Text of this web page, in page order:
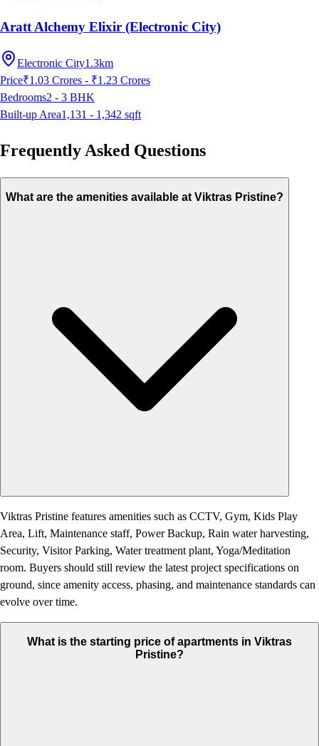
Aratt Alchemy Elixir (Electronic City)
Electronic City1.3km
Price₹1.03 Crores - ₹1.23 Crores
Bedrooms2 - 3 BHK
Built-up Area1,131 - 1,342 sqft
Frequently Asked Questions
What are the amenities available at Viktras Pristine?
Viktras Pristine features amenities such as CCTV, Gym, Kids Play
Area, Lift, Maintenance staff, Power Backup, Rain water harvesting,
Security, Visitor Parking, Water treatment plant, Yoga/Meditation
room. Buyers should still review the latest project specifications on
ground, since amenity access, phasing, and maintenance standards can
evolve over time.
What is the starting price of apartments in Viktras
Pristine?